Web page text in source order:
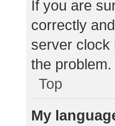
If you are
correctly
server clock
the problem.
Top
My